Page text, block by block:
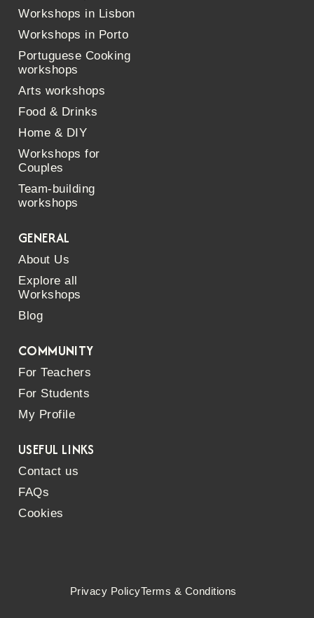
Workshops in Lisbon
Workshops in Porto
Portuguese Cooking
workshops
Arts workshops
Food & Drinks
Home & DIY
Workshops for
Couples
Team-building
workshops
GENERAL
About Us
Explore all
Workshops
Blog
COMMUNITY
For Teachers
For Students
My Profile
USEFUL LINKS
Contact us
FAQs
Cookies
Privacy PolicyTerms & Conditions